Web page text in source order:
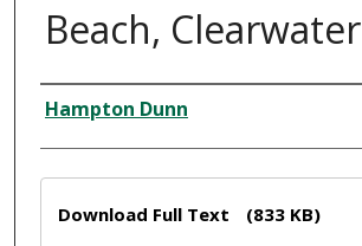
Beach, Clearwater
Creator
Hampton Dunn
Download Full Text (833 KB)